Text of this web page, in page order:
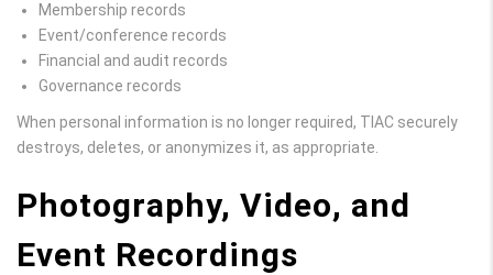
Membership records
Event/conference records
Financial and audit records
Governance records
When personal information is no longer required, TIAC securely
destroys, deletes, or anonymizes it, as appropriate.
Photography, Video, and
Event Recordings